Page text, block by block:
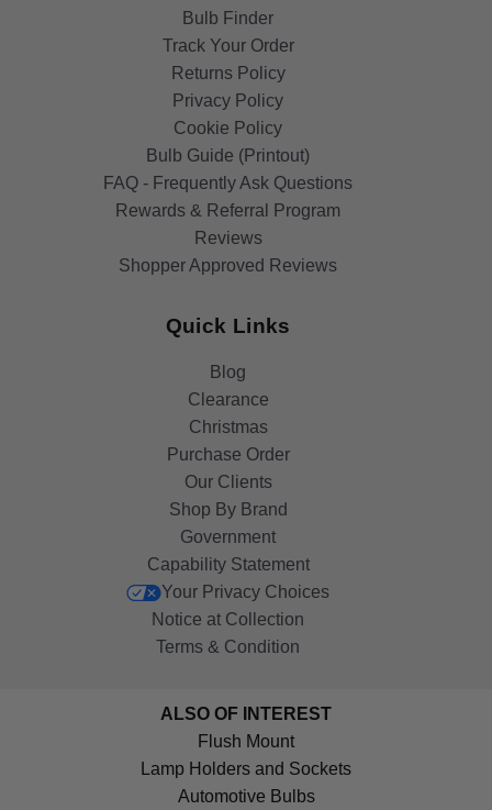
Bulb Finder
Track Your Order
Returns Policy
Privacy Policy
Cookie Policy
Bulb Guide (Printout)
FAQ - Frequently Ask Questions
Rewards & Referral Program
Reviews
Shopper Approved Reviews
Quick Links
Blog
Clearance
Christmas
Purchase Order
Our Clients
Shop By Brand
Government
Capability Statement
Your Privacy Choices
Notice at Collection
Terms & Condition
ALSO OF INTEREST
Flush Mount
Lamp Holders and Sockets
Automotive Bulbs